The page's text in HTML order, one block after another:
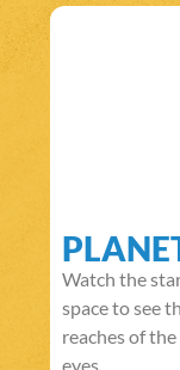
Watch the
space to see
reaches of
eyes.